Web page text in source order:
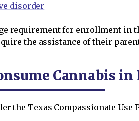
disorder
requirement for enrollment in
the assistance of their
Cannabis in
the Texas Compassionate Use